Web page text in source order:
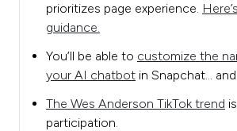
prioritizes page experience.
guidance.
You’ll be able to customize the
your AI chatbot in Snapchat…
The Wes Anderson TikTok trend
participation.